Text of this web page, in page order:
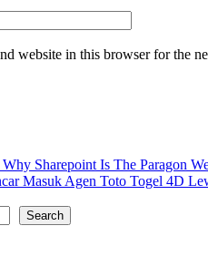
website in this browser for the
Why Sharepoint Is The Paragon
Masuk Agen Toto Togel 4D
Search